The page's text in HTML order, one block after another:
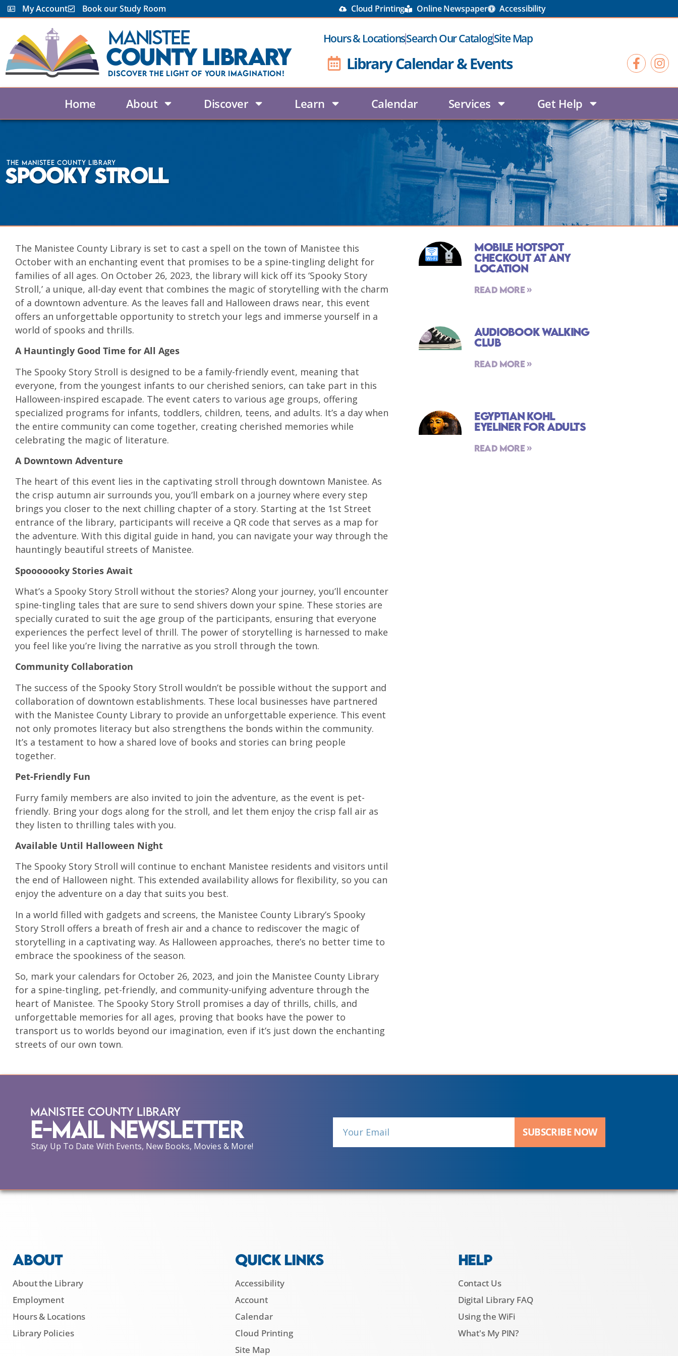
My Account Book our Study Room Cloud Printing Online Newspaper Accessibility
Manistee
County Library
Discover the Light Of Your Imagination!
Hours & LocationsSearch Our CatalogSite Map
Library Calendar & Events
Home About Discover Learn Calendar Services Get Help
The Manistee County Library
Spooky Stroll
The Manistee County Library is set to cast a spell on the town of Manistee this
October with an enchanting event that promises to be a spine-tingling delight for
families of all ages. On October 26, 2023, the library will kick off its ‘Spooky Story
Stroll,’ a unique, all-day event that combines the magic of storytelling with the charm
of a downtown adventure. As the leaves fall and Halloween draws near, this event
offers an unforgettable opportunity to stretch your legs and immerse yourself in a
world of spooks and thrills.
A Hauntingly Good Time for All Ages
The Spooky Story Stroll is designed to be a family-friendly event, meaning that
everyone, from the youngest infants to our cherished seniors, can take part in this
Halloween-inspired escapade. The event caters to various age groups, offering
specialized programs for infants, toddlers, children, teens, and adults. It’s a day when
the entire community can come together, creating cherished memories while
celebrating the magic of literature.
A Downtown Adventure
The heart of this event lies in the captivating stroll through downtown Manistee. As
the crisp autumn air surrounds you, you’ll embark on a journey where every step
brings you closer to the next chilling chapter of a story. Starting at the 1st Street
entrance of the library, participants will receive a QR code that serves as a map for
the adventure. With this digital guide in hand, you can navigate your way through the
hauntingly beautiful streets of Manistee.
Spooooooky Stories Await
What’s a Spooky Story Stroll without the stories? Along your journey, you’ll encounter
spine-tingling tales that are sure to send shivers down your spine. These stories are
specially curated to suit the age group of the participants, ensuring that everyone
experiences the perfect level of thrill. The power of storytelling is harnessed to make
you feel like you’re living the narrative as you stroll through the town.
Community Collaboration
The success of the Spooky Story Stroll wouldn’t be possible without the support and
collaboration of downtown establishments. These local businesses have partnered
with the Manistee County Library to provide an unforgettable experience. This event
not only promotes literacy but also strengthens the bonds within the community.
It’s a testament to how a shared love of books and stories can bring people
together.
Pet-Friendly Fun
Furry family members are also invited to join the adventure, as the event is pet-
friendly. Bring your dogs along for the stroll, and let them enjoy the crisp fall air as
they listen to thrilling tales with you.
Available Until Halloween Night
The Spooky Story Stroll will continue to enchant Manistee residents and visitors until
the end of Halloween night. This extended availability allows for flexibility, so you can
enjoy the adventure on a day that suits you best.
In a world filled with gadgets and screens, the Manistee County Library’s Spooky
Story Stroll offers a breath of fresh air and a chance to rediscover the magic of
storytelling in a captivating way. As Halloween approaches, there’s no better time to
embrace the spookiness of the season.
So, mark your calendars for October 26, 2023, and join the Manistee County Library
for a spine-tingling, pet-friendly, and community-unifying adventure through the
heart of Manistee. The Spooky Story Stroll promises a day of thrills, chills, and
unforgettable memories for all ages, proving that books have the power to
transport us to worlds beyond our imagination, even if it’s just down the enchanting
streets of our own town.
Mobile Hotspot
Checkout At Any
Location
Read More »
Audiobook Walking
Club
Read More »
Egyptian Kohl
Eyeliner For Adults
Read More »
Manistee County Library
E-Mail Newsletter
Stay Up To Date With Events, New Books, Movies & More!
SUBSCRIBE NOW
ABOUT
About the Library
Employment
Hours & Locations
Library Policies
QUICK LINKS
Accessibility
Account
Calendar
Cloud Printing
Site Map
HELP
Contact Us
Digital Library FAQ
Using the WiFi
What's My PIN?